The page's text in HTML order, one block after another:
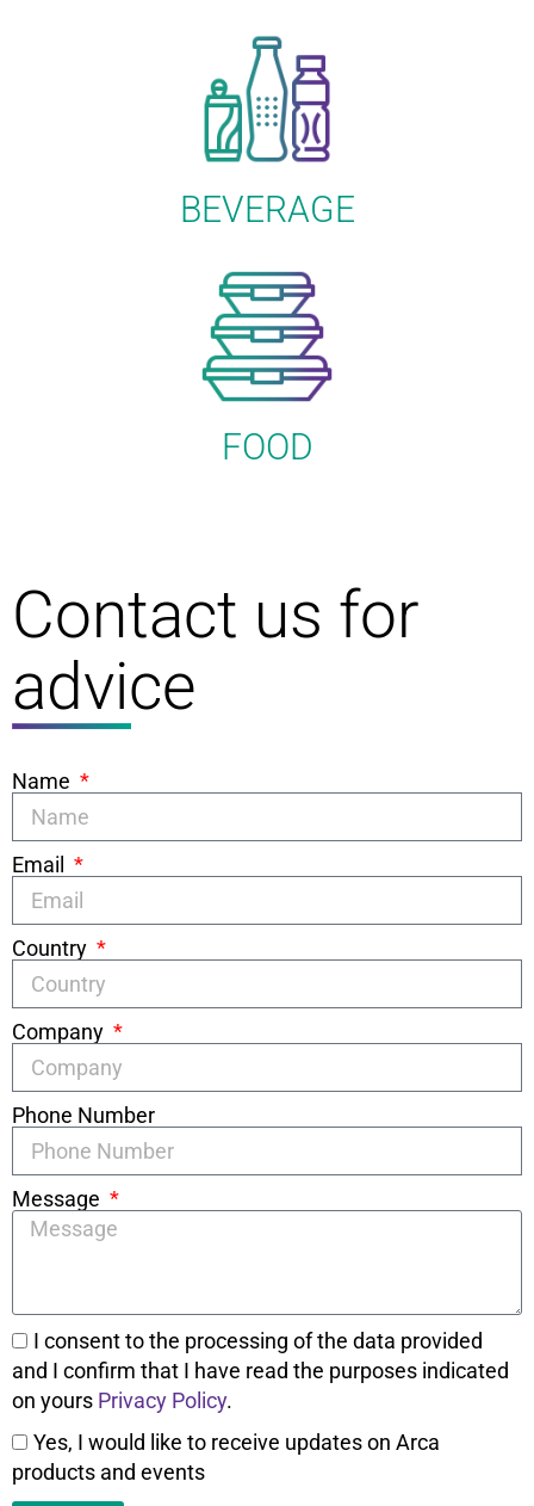
FOOD
BEVERAGE
Contact us for
advice
Name
Email
Country
Company
Phone Number
Message
I consent to the processing of the data provided
and I confirm that I have read the purposes indicated
on yours Privacy Policy.
Yes, I would like to receive updates on Arca
products and events